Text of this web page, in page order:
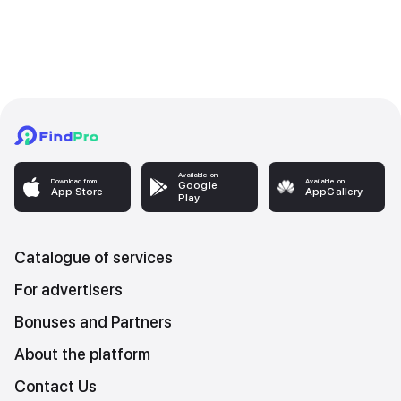
Download from
App Store
Available on
Google
Play
Available on
AppGallery
Catalogue of services
For advertisers
Bonuses and Partners
About the platform
Contact Us